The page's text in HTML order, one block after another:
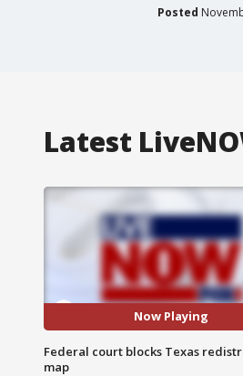
Posted
Latest
Now Playing
Federal court blocks Texas
map